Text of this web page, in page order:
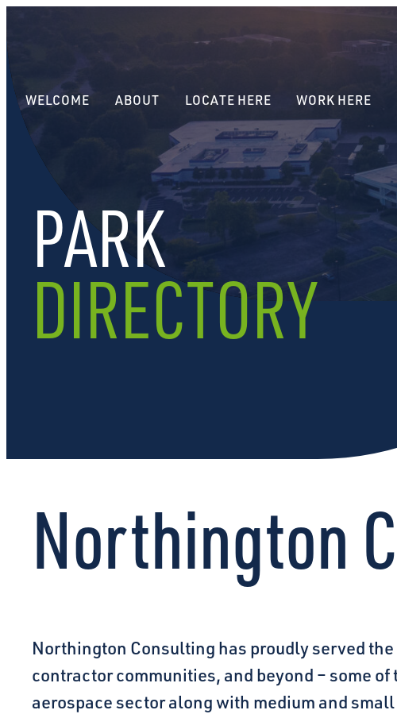
PARK
DIRECTORY
Northington
Northington Consulting has proudly served
contractor communities, and beyond – some
aerospace sector along with medium and
WELCOME ABOUT LOCATE HERE WORK HERE